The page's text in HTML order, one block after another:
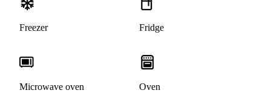
Freezer Fridge
Microwave oven Oven